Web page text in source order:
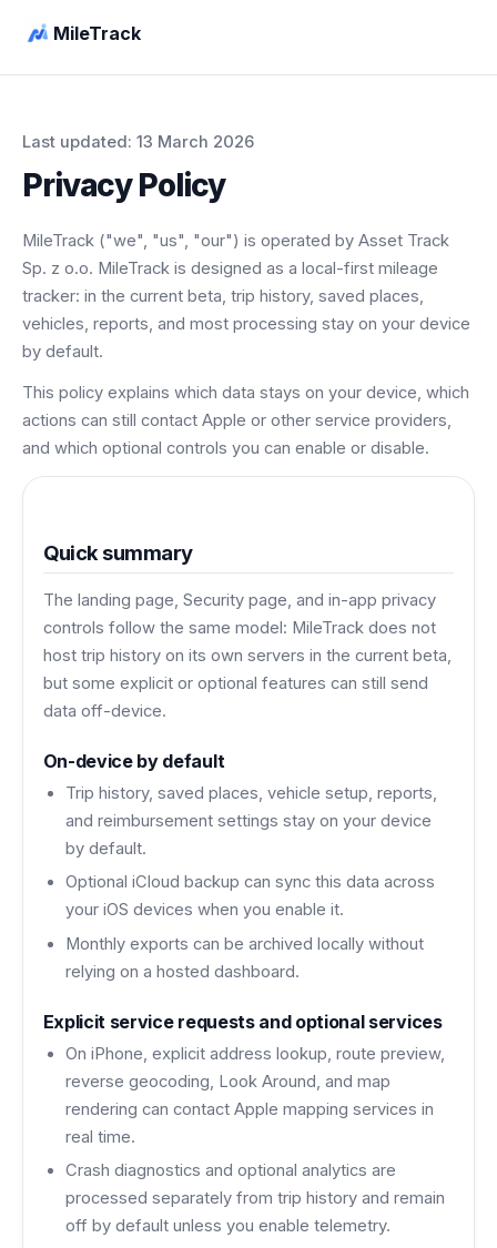
MileTrack
Last updated: 13 March 2026
Privacy Policy
MileTrack ("we", "us", "our") is operated by Asset Track
Sp. z o.o. MileTrack is designed as a local-first mileage
tracker: in the current beta, trip history, saved places,
vehicles, reports, and most processing stay on your device
by default.
This policy explains which data stays on your device, which
actions can still contact Apple or other service providers,
and which optional controls you can enable or disable.
Quick summary
The landing page, Security page, and in-app privacy
controls follow the same model: MileTrack does not
host trip history on its own servers in the current beta,
but some explicit or optional features can still send
data off-device.
On-device by default
Trip history, saved places, vehicle setup, reports,
and reimbursement settings stay on your device
by default.
Optional iCloud backup can sync this data across
your iOS devices when you enable it.
Monthly exports can be archived locally without
relying on a hosted dashboard.
Explicit service requests and optional services
On iPhone, explicit address lookup, route preview,
reverse geocoding, Look Around, and map
rendering can contact Apple mapping services in
real time.
Crash diagnostics and optional analytics are
processed separately from trip history and remain
off by default unless you enable telemetry.